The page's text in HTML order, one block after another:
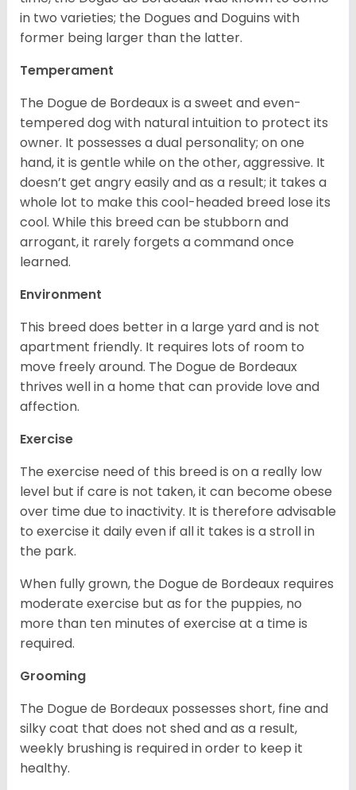
in two varieties; the Dogues and Doguins with
former being larger than the latter.
Temperament
The Dogue de Bordeaux is a sweet and even-
tempered dog with natural intuition to protect its
owner. It possesses a dual personality; on one
hand, it is gentle while on the other, aggressive. It
doesn’t get angry easily and as a result; it takes a
whole lot to make this cool-headed breed lose its
cool. While this breed can be stubborn and
arrogant, it rarely forgets a command once
learned.
Environment
This breed does better in a large yard and is not
apartment friendly. It requires lots of room to
move freely around. The Dogue de Bordeaux
thrives well in a home that can provide love and
affection.
Exercise
The exercise need of this breed is on a really low
level but if care is not taken, it can become obese
over time due to inactivity. It is therefore advisable
to exercise it daily even if all it takes is a stroll in
the park.
When fully grown, the Dogue de Bordeaux requires
moderate exercise but as for the puppies, no
more than ten minutes of exercise at a time is
required.
Grooming
The Dogue de Bordeaux possesses short, fine and
silky coat that does not shed and as a result,
weekly brushing is required in order to keep it
healthy.